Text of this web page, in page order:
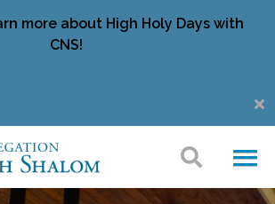
more about High Holy Days with
CNS!